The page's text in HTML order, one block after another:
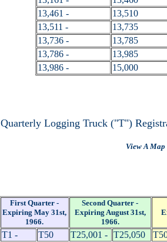
13,461 -
13,510
13,511 -
13,735
13,736 -
13,785
13,786 -
13,985
13,986 -
15,000
Quarterly Logging Truck ("T")
View A
First Quarter -
Expiring May 31st,
1966.
Second Quarter -
Expiring August 31st,
1966.
T1 - T50 T25,001 - T25,050